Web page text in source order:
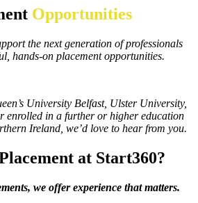
Opportunities
the next generation of professionals
hands-on placement opportunities.
University Belfast, Ulster University,
enrolled in a further or higher education
Ireland, we’d love to hear from you.
at Start360?
we offer experience that matters.